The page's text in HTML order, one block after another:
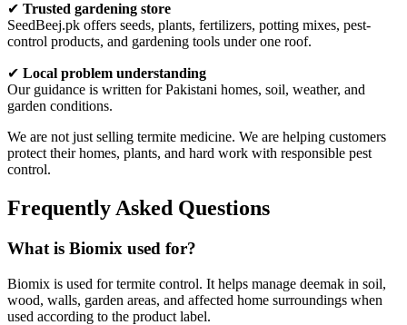
✔ Trusted gardening store
SeedBeej.pk offers seeds, plants, fertilizers, potting mixes, pest-
control products, and gardening tools under one roof.
✔ Local problem understanding
Our guidance is written for Pakistani homes, soil, weather, and
garden conditions.
We are not just selling termite medicine. We are helping customers
protect their homes, plants, and hard work with responsible pest
control.
Frequently Asked Questions
What is Biomix used for?
Biomix is used for termite control. It helps manage deemak in soil,
wood, walls, garden areas, and affected home surroundings when
used according to the product label.